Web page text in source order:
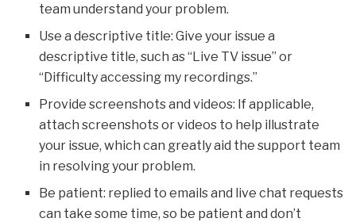
team understand your problem.
Use a descriptive title: Give your issue a
descriptive title, such as “Live TV issue” or
“Difficulty accessing my recordings.”
Provide screenshots and videos: If applicable,
attach screenshots or videos to help illustrate
your issue, which can greatly aid the support team
in resolving your problem.
Be patient: replied to emails and live chat requests
can take some time, so be patient and don’t